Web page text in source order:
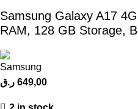
Samsung Galaxy A17
RAM, 128 GB Storage,
649,00 ر.ق